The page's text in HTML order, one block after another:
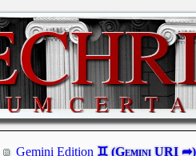
Gemini Edition